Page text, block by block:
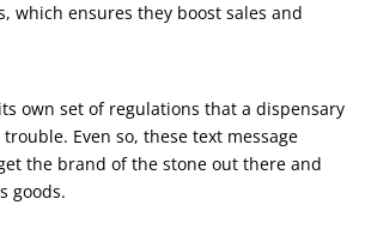
ensures they boost sales and
own set of regulations that a dispensary
Even so, these text message
the brand of the stone out there and
goods.